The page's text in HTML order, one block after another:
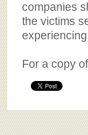
companies
the victims
For a copy